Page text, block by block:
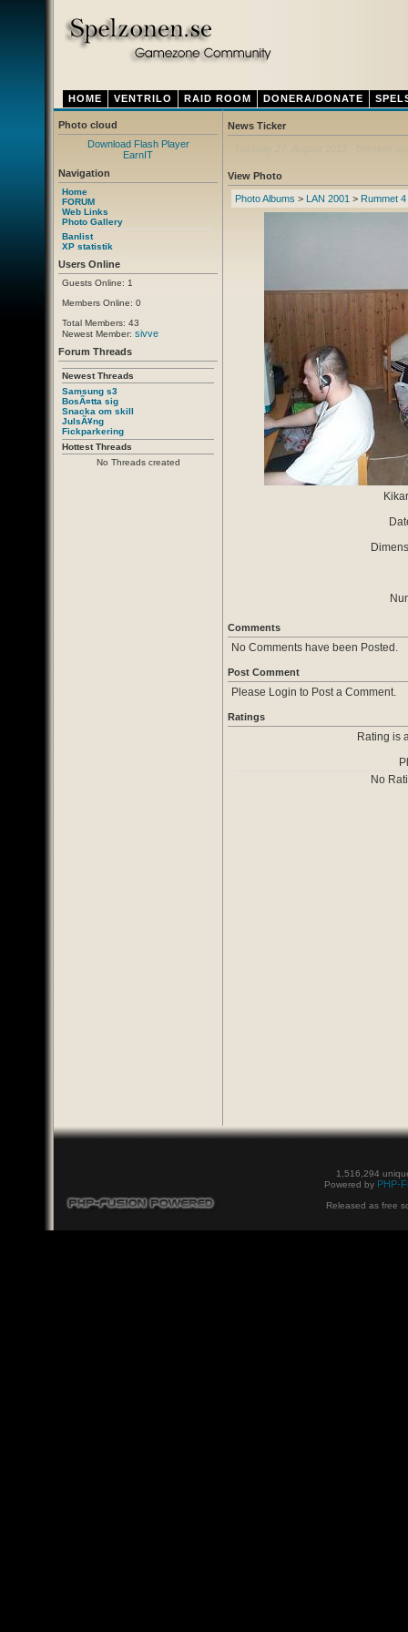
HOME VENTRILO RAID ROOM DONERA/DONATE
Photo cloud
Download Flash Player
EarnIT
Navigation
Home
FORUM
Web Links
Photo Gallery
Banlist
XP statistik
Users Online
Guests Online: 1
Members Online: 0
Total Members: 43
Newest Member: sivve
Forum Threads
Newest Threads
Samsung s3
BosÃ¤tta sig
Snacka om skill
JulsÃ¥ng
Fickparkering
Hottest Threads
No Threads created
News Ticker
View Photo
Photo Albums > LAN 2001 > Rummet 4
Comments
No Comments have been Posted.
Post Comment
Please Login to Post a Comment.
Ratings
Rating is
No
1,516,294
Powered by PHP-
Released as free